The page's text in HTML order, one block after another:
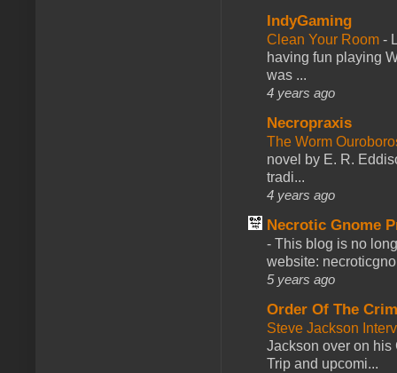
IndyGaming
Clean Your Room -
having fun playing
was ...
4 years ago
Necropraxis
The Worm
novel by E. R.
tradi...
4 years ago
Necrotic Gnome
- This blog is no
website:
5 years ago
Order Of The
Steve Jackson
Jackson over on his
Trip and upcomi...